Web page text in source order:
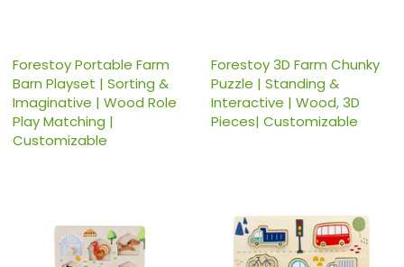
Forestoy Portable Farm
Barn Playset | Sorting &
Imaginative | Wood Role
Play Matching |
Customizable
Forestoy 3D Farm Chunky
Puzzle | Standing &
Interactive | Wood, 3D
Pieces| Customizable